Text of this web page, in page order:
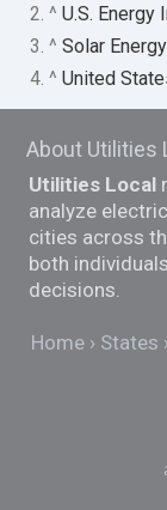
2. ^U.S.
3. ^Solar
4. ^United
About Utilities
Utilities Local
analyze
cities across
both
decisions.
Home States